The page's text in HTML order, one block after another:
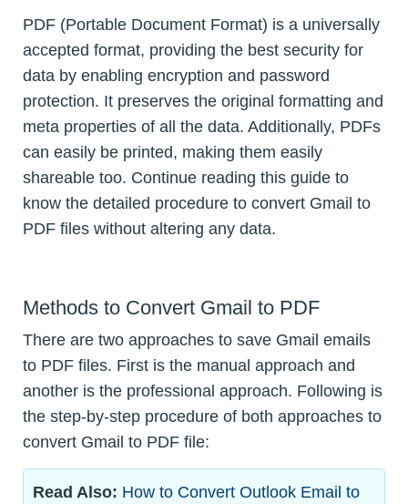
PDF (Portable Document Format) is a universally
accepted format, providing the best security for
data by enabling encryption and password
protection. It preserves the original formatting and
meta properties of all the data. Additionally, PDFs
can easily be printed, making them easily
shareable too. Continue reading this guide to
know the detailed procedure to convert Gmail to
PDF files without altering any data.
Methods to Convert Gmail to PDF
There are two approaches to save Gmail emails
to PDF files. First is the manual approach and
another is the professional approach. Following is
the step-by-step procedure of both approaches to
convert Gmail to PDF file:
Read Also: How to Convert Outlook Email to